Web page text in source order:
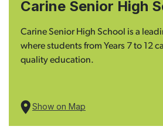
Carine Senior High
Carine Senior High School is a
where students from Years 7 to 12
quality education.
Show on Map